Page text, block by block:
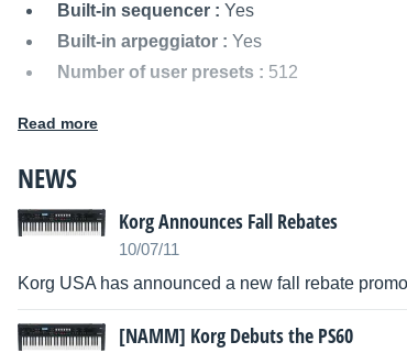
Built-in sequencer : Yes
Built-in arpeggiator : Yes
Number of user presets : 512
Audio outputs :
Weight :4.3 kg
Other names:ps60 performance
synthesizer, ps60 performancesynthesizer,
Read more
NEWS
Korg Announces Fall Rebates
10/07/11
Korg USA has announced a new fall rebate
[NAMM] Korg Debuts the PS60